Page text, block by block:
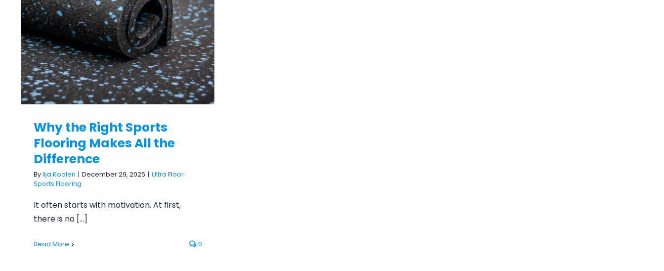
Why the Right Sports Flooring
Makes All the Difference
Why the Right Sports
Flooring Makes All the
Difference
ByIlja Koolen | December 29, 2025 | Ultra Floor
Sports Flooring
It often starts with motivation. At first,
there is no [...]
Read More 0